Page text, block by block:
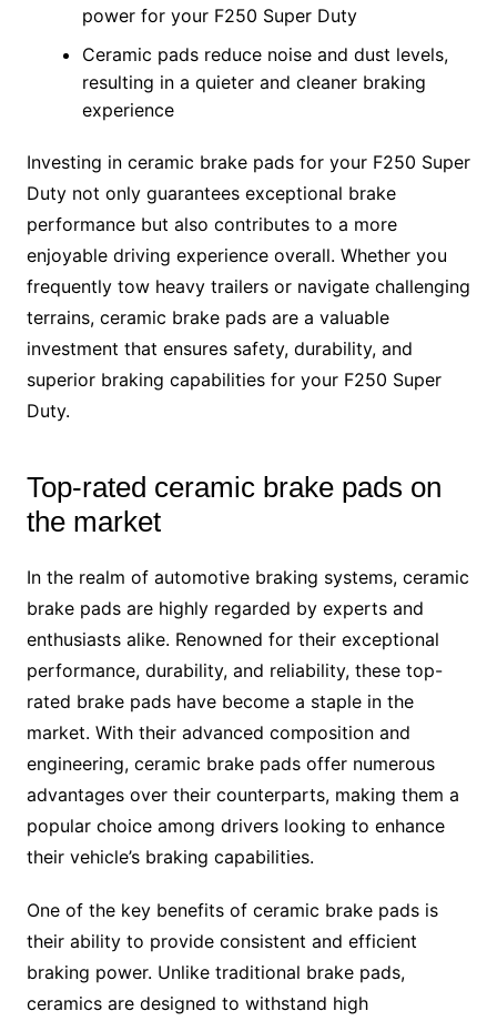
power for your F250 Super Duty
Ceramic pads reduce noise and dust levels,
resulting in a quieter and cleaner braking
experience
Investing in ceramic brake pads for your F250 Super
Duty not only guarantees exceptional brake
performance but also contributes to a more
enjoyable driving experience overall. Whether you
frequently tow heavy trailers or navigate challenging
terrains, ceramic brake pads are a valuable
investment that ensures safety, durability, and
superior braking capabilities for your F250 Super
Duty.
Top-rated ceramic brake pads on
the market
In the realm of automotive braking systems, ceramic
brake pads are highly regarded by experts and
enthusiasts alike. Renowned for their exceptional
performance, durability, and reliability, these top-
rated brake pads have become a staple in the
market. With their advanced composition and
engineering, ceramic brake pads offer numerous
advantages over their counterparts, making them a
popular choice among drivers looking to enhance
their vehicle’s braking capabilities.
One of the key benefits of ceramic brake pads is
their ability to provide consistent and efficient
braking power. Unlike traditional brake pads,
ceramics are designed to withstand high